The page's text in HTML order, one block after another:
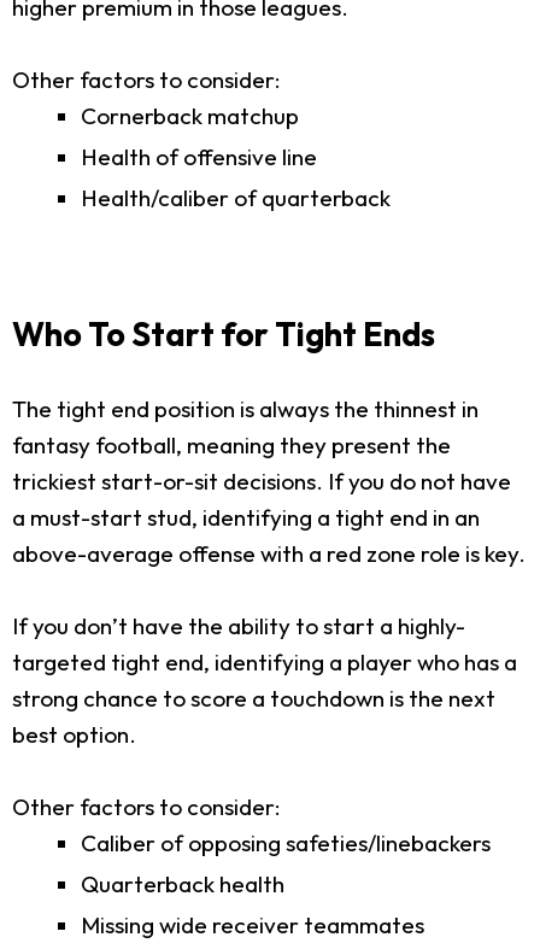
higher premium in those leagues.
Other factors to consider:
Cornerback matchup
Health of offensive line
Health/caliber of quarterback
Who To Start for Tight Ends
The tight end position is always the thinnest in
fantasy football, meaning they present the
trickiest start-or-sit decisions. If you do not have
a must-start stud, identifying a tight end in an
above-average offense with a red zone role is key.
If you don’t have the ability to start a highly-
targeted tight end, identifying a player who has a
strong chance to score a touchdown is the next
best option.
Other factors to consider:
Caliber of opposing safeties/linebackers
Quarterback health
Missing wide receiver teammates